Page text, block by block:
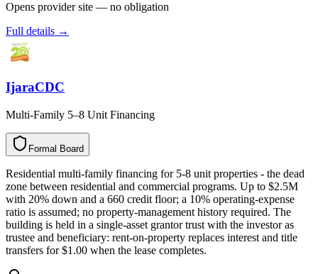
Opens provider site — no obligation
Full details →
IjaraCDC
Multi-Family 5–8 Unit Financing
Formal Board
l
a
m
r
o
F d
r
a
o
B
Residential multi-family financing for 5-8 unit properties - the dead
zone between residential and commercial programs. Up to $2.5M
with 20% down and a 660 credit floor; a 10% operating-expense
ratio is assumed; no property-management history required. The
building is held in a single-asset grantor trust with the investor as
trustee and beneficiary: rent-on-property replaces interest and title
transfers for $1.00 when the lease completes.